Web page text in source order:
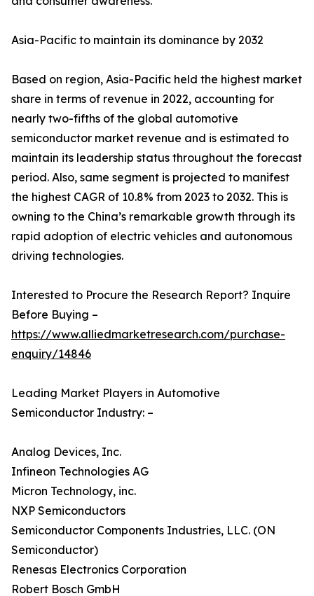
Asia-Pacific to maintain its dominance by 2032
Based on region, Asia-Pacific held the highest market
share in terms of revenue in 2022, accounting for
nearly two-fifths of the global automotive
semiconductor market revenue and is estimated to
maintain its leadership status throughout the forecast
period. Also, same segment is projected to manifest
the highest CAGR of 10.8% from 2023 to 2032. This is
owning to the China’s remarkable growth through its
rapid adoption of electric vehicles and autonomous
driving technologies.
Interested to Procure the Research Report? Inquire
Before Buying –
https://www.alliedmarketresearch.com/purchase-
enquiry/14846
Leading Market Players in Automotive
Semiconductor Industry: –
Analog Devices, Inc.
Infineon Technologies AG
Micron Technology, inc.
NXP Semiconductors
Semiconductor Components Industries, LLC. (ON
Semiconductor)
Renesas Electronics Corporation
Robert Bosch GmbH